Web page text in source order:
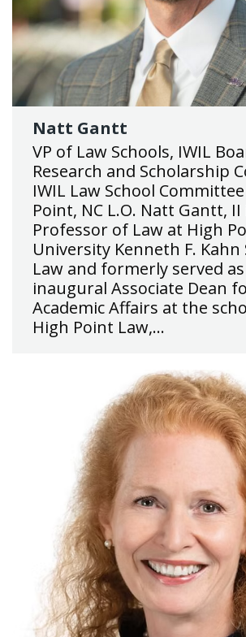
Natt Gantt
VP of Law Schools, IWIL
Research and Scholarship
IWIL Law School
Point, NC L.O. Natt Gantt, II
Professor of Law at High
University Kenneth F. Kahn
Law and formerly served
inaugural Associate Dean
Academic Affairs at the
High Point Law,…